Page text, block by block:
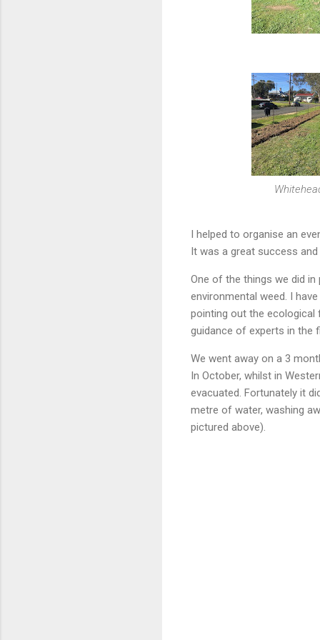
I helped to organise an
It was a great success
One of the things we did
environmental weed. I
pointing out the ecological
guidance of experts in the
We went away on a 3
In October, whilst in
evacuated. Fortunately it
metre of water, washing
pictured above).